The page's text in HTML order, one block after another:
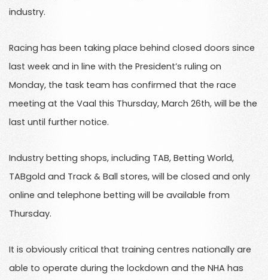
industry.
Racing has been taking place behind closed doors since
last week and in line with the President’s ruling on
Monday, the task team has confirmed that the race
meeting at the Vaal this Thursday, March 26th, will be the
last until further notice.
Industry betting shops, including TAB, Betting World,
TABgold and Track & Ball stores, will be closed and only
online and telephone betting will be available from
Thursday.
It is obviously critical that training centres nationally are
able to operate during the lockdown and the NHA has